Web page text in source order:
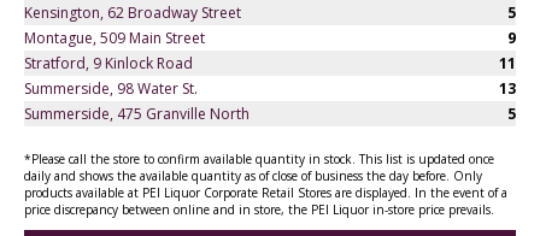
Kensington, 62 Broadway Street
5
Montague, 509 Main Street
9
Stratford, 9 Kinlock Road
11
Summerside, 98 Water St.
13
Summerside, 475 Granville North
5
*Please call the store to confirm available quantity in stock. This list is updated once
daily and shows the available quantity as of close of business the day before. Only
products available at PEI Liquor Corporate Retail Stores are displayed. In the event of a
price discrepancy between online and in store, the PEI Liquor in-store price prevails.